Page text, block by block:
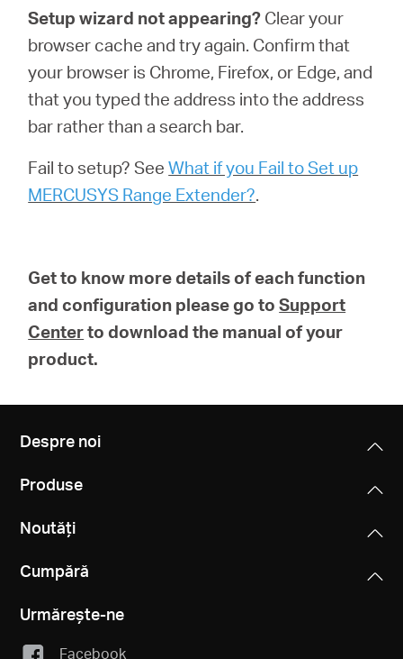
Setup wizard not appearing? Clear your
browser cache and try again. Confirm that
your browser is Chrome, Firefox, or Edge, and
that you typed the address into the address
bar rather than a search bar.
Fail to setup? SeeWhat if you Fail to Set up
MERCUSYS Range Extender?.
Get to know more details of each function
and configuration please go to Support
Centerto download the manual of your
product.
Despre noi
Produse
Noutăți
Cumpără
Urmărește-ne
Facebook